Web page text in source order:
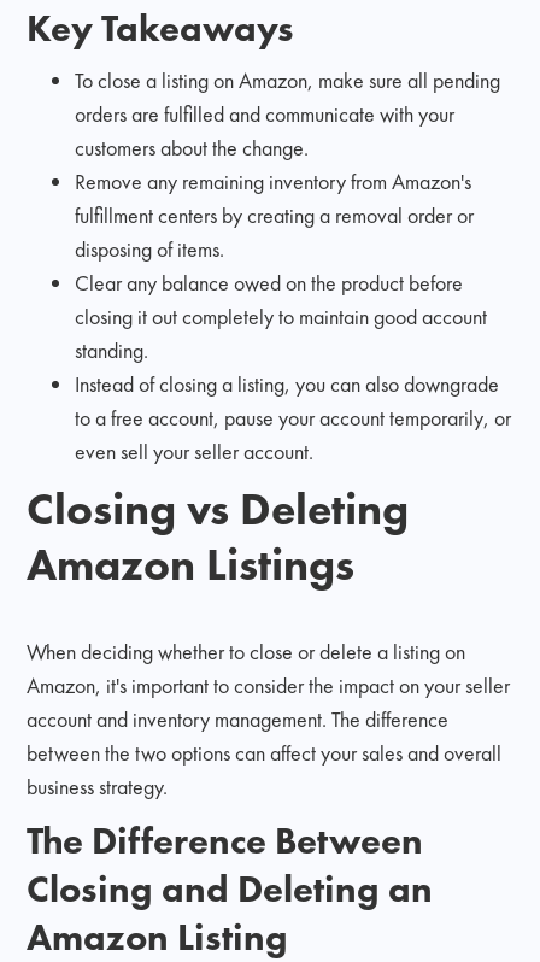
Key Takeaways
To close a listing on Amazon, make sure all pending
orders are fulfilled and communicate with your
customers about the change.
Remove any remaining inventory from Amazon's
fulfillment centers by creating a removal order or
disposing of items.
Clear any balance owed on the product before
closing it out completely to maintain good account
standing.
Instead of closing a listing, you can also downgrade
to a free account, pause your account temporarily, or
even sell your seller account.
Closing vs Deleting
Amazon Listings
When deciding whether to close or delete a listing on
Amazon, it's important to consider the impact on your seller
account and inventory management. The difference
between the two options can affect your sales and overall
business strategy.
The Difference Between
Closing and Deleting an
Amazon Listing